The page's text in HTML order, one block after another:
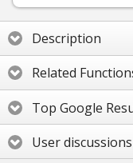
Description
Related
Top Google
User discussions